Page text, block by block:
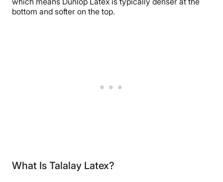
bottom and softer on the top.
What Is Talalay Latex?